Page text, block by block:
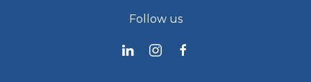
Follow us